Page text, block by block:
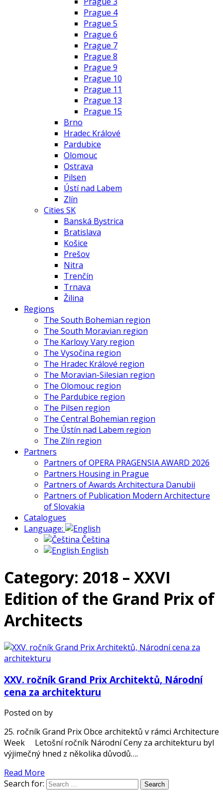
Prague 4
Prague 5
Prague 6
Prague 7
Prague 8
Prague 9
Prague 10
Prague 11
Prague 13
Prague 15
Brno
Hradec Králové
Pardubice
Olomouc
Ostrava
Pilsen
Ústí nad Labem
Zlín
Cities SK
Banská Bystrica
Bratislava
Košice
Prešov
Nitra
Trenčín
Trnava
Žilina
Regions
The South Bohemian region
The South Moravian region
The Karlovy Vary region
The Vysočina region
The Hradec Králové region
The Moravian-Silesian region
The Olomouc region
The Pardubice region
The Pilsen region
The Central Bohemian region
The Ústín nad Labem region
The Zlín region
Partners
Partners of OPERA PRAGENSIA AWARD 2026
Partners Housing in Prague
Partners of Awards Architectura Danubii
Partners of Publication Modern Architecture
of Slovakia
Catalogues
Language:
Čeština
English
Category: 2018 – XXVI
Edition of the Grand Prix of
Architects
XXV. ročník Grand Prix Architektů, Národní
cena za architekturu
Posted on by
25. ročník Grand Prix Obce architektů v rámci Architecture
Week Letošní ročník Národní Ceny za architekturu byl
výjimečný hned z několika důvodů….
Read More
Search for: